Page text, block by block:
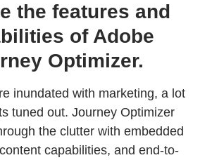
the features and
of Adobe
Optimizer.
inundated with marketing, a lot
tuned out. Journey Optimizer
the clutter with embedded
capabilities, and end-to-